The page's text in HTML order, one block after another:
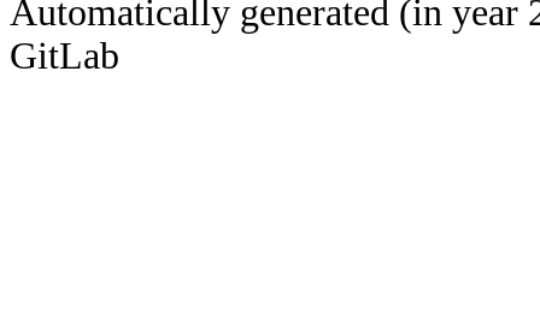
Automatically generated (in year
GitLab